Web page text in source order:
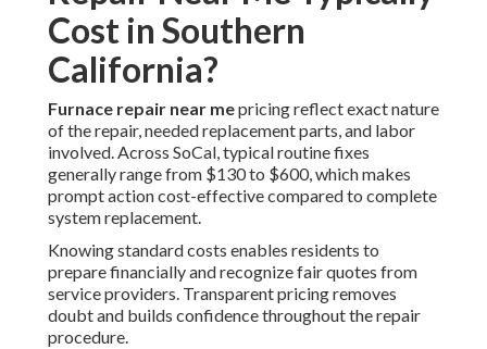
Cost in Southern
California?
Furnace repair near mepricing reflect exact nature
of the repair, needed replacement parts, and labor
involved. Across SoCal, typical routine fixes
generally range from $130 to $600, which makes
prompt action cost-effective compared to complete
system replacement.
Knowing standard costs enables residents to
prepare financially and recognize fair quotes from
service providers. Transparent pricing removes
doubt and builds confidence throughout the repair
procedure.